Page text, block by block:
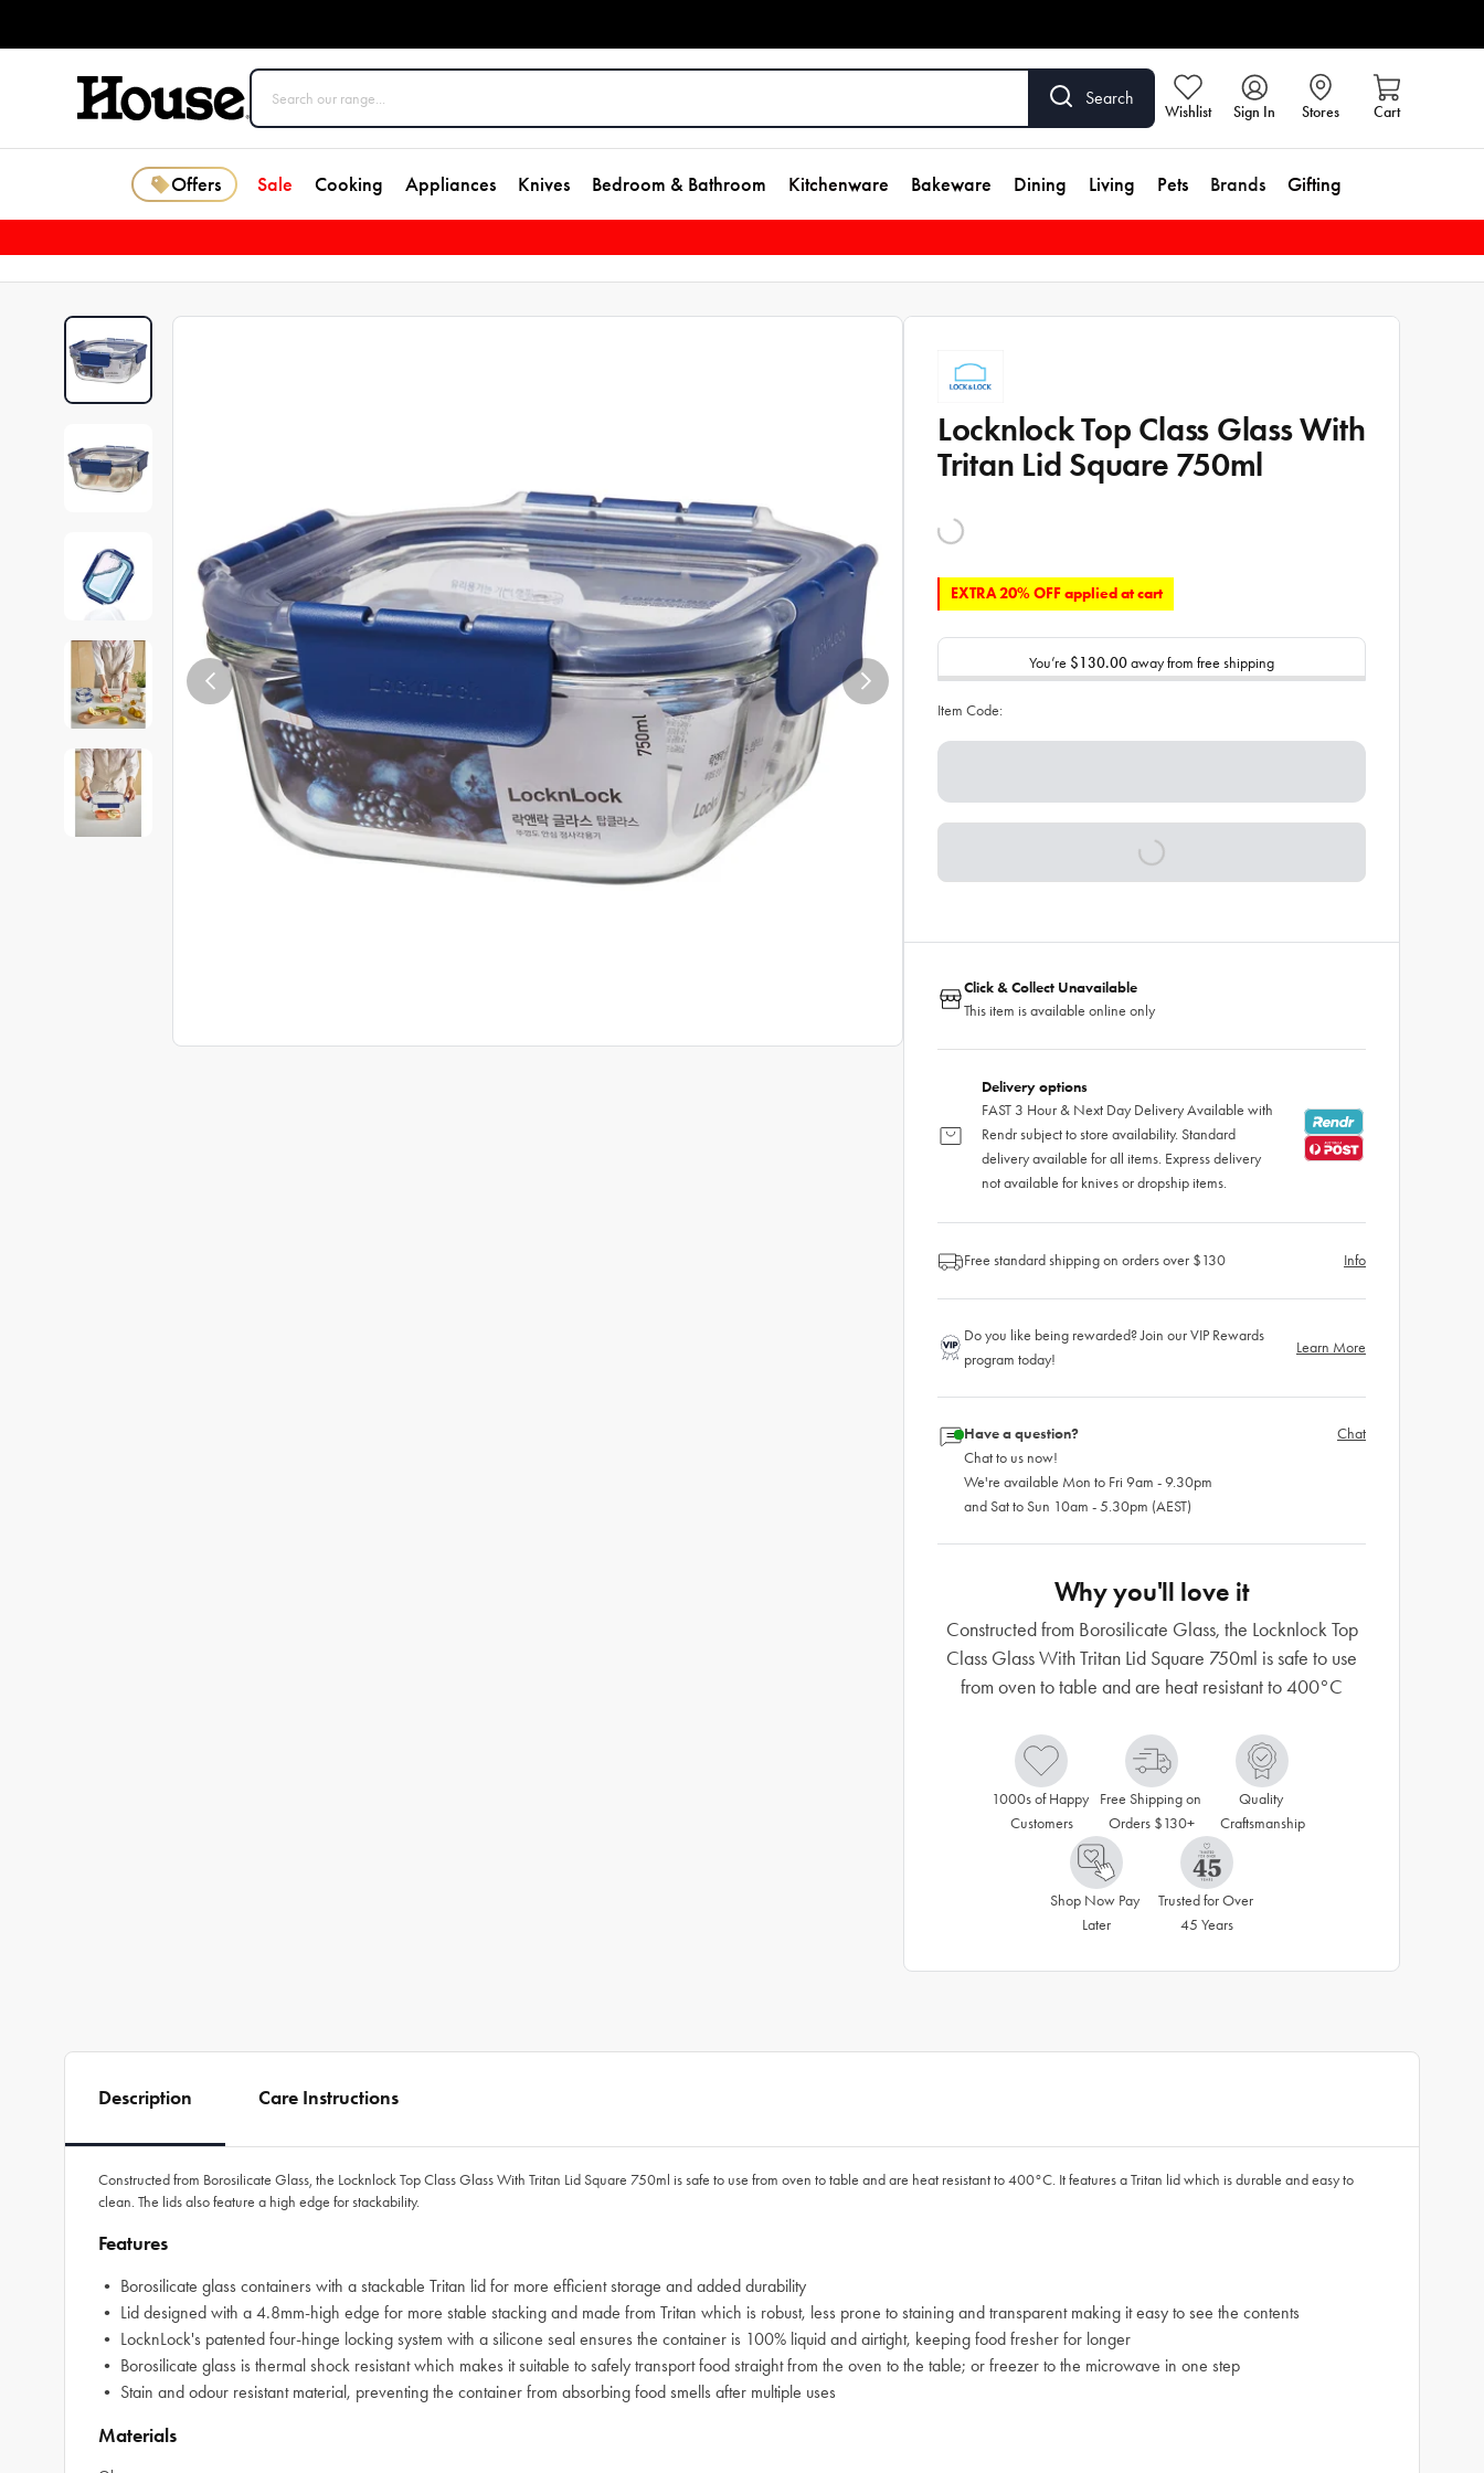
Search
Wishlist Sign In Stores Cart
Offers Sale Cooking Appliances Knives Bedroom & Bathroom Kitchenware Bakeware Dining Living Pets Brands Gifting
Locknlock Top Class Glass With
Tritan Lid Square 750ml
EXTRA 20% OFF applied at cart
You’re $130.00away from free shipping
Item Code:
Click & Collect Unavailable
This item is available online only
Delivery options
FAST 3 Hour & Next Day Delivery Available with
Rendr subject to store availability. Standard
delivery available for all items. Express delivery
not available for knives or dropship items.
Free standard shipping on orders over $130 Info
Do you like being rewarded? Join our VIP Rewards
program today!
Learn More
Have a question?
Chat to us now!
We're available Mon to Fri 9am - 9.30pm
and Sat to Sun 10am - 5.30pm (AEST)
Chat
Why you'll love it
Constructed from Borosilicate Glass, the Locknlock Top
Class Glass With Tritan Lid Square 750ml is safe to use
from oven to table and are heat resistant to 400°C
1000s of Happy
Customers
Free Shipping on
Orders $130+
Quality
Craftsmanship
Shop Now Pay
Later
Trusted for Over
45 Years
Description Care Instructions
Constructed from Borosilicate Glass, the Locknlock Top Class Glass With Tritan Lid Square 750ml is safe to use from oven to table and are heat resistant to 400°C. It features a Tritan lid which is durable and easy to
clean. The lids also feature a high edge for stackability.
Features
• Borosilicate glass containers with a stackable Tritan lid for more efficient storage and added durability
• Lid designed with a 4.8mm-high edge for more stable stacking and made from Tritan which is robust, less prone to staining and transparent making it easy to see the contents
• LocknLock's patented four-hinge locking system with a silicone seal ensures the container is 100% liquid and airtight, keeping food fresher for longer
• Borosilicate glass is thermal shock resistant which makes it suitable to safely transport food straight from the oven to the table; or freezer to the microwave in one step
• Stain and odour resistant material, preventing the container from absorbing food smells after multiple uses
Materials